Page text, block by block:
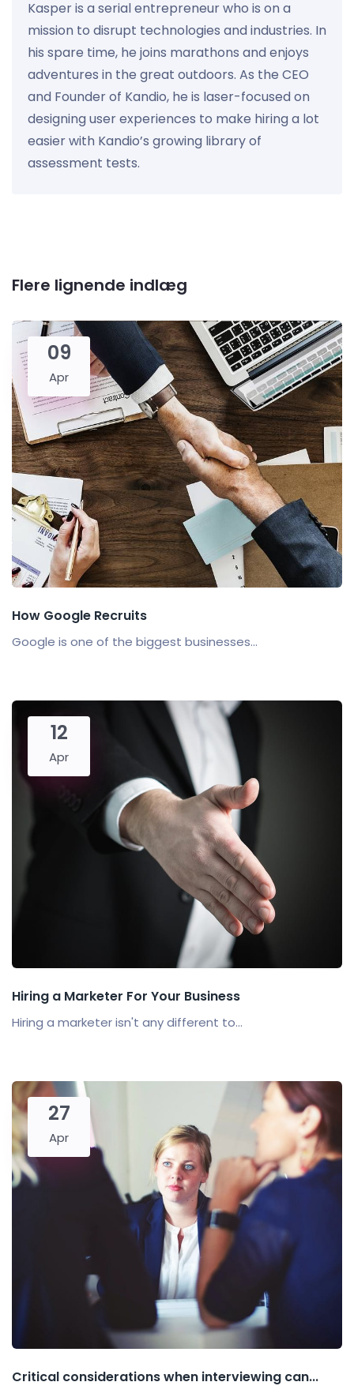
Kasper is a serial entrepreneur who is on a
mission to disrupt technologies and industries. In
his spare time, he joins marathons and enjoys
adventures in the great outdoors. As the CEO
and Founder of Kandio, he is laser-focused on
designing user experiences to make hiring a lot
easier with Kandio’s growing library of
assessment tests.
Flere lignende indlæg
09
Apr
How Google Recruits
Google is one of the biggest businesses...
12
Apr
Hiring a Marketer For Your Business
Hiring a marketer isn't any different to...
27
Apr
Critical considerations when interviewing can...